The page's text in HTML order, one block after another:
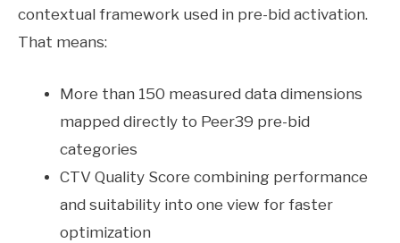
contextual framework used in pre-bid activation.
That means:
More than 150 measured data dimensions
mapped directly to Peer39 pre-bid
categories
CTV Quality Score combining performance
and suitability into one view for faster
optimization